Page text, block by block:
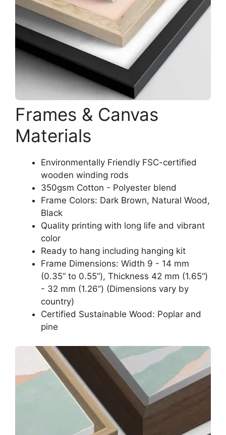
Frames & Canvas
Materials
Environmentally Friendly FSC-certified
wooden winding rods
350gsm Cotton - Polyester blend
Frame Colors: Dark Brown, Natural Wood,
Black
Quality printing with long life and vibrant
color
Ready to hang including hanging kit
Frame Dimensions: Width 9 - 14 mm
(0.35“ to 0.55”), Thickness 42 mm (1.65“)
- 32 mm (1.26”) (Dimensions vary by
country)
Certified Sustainable Wood: Poplar and
pine